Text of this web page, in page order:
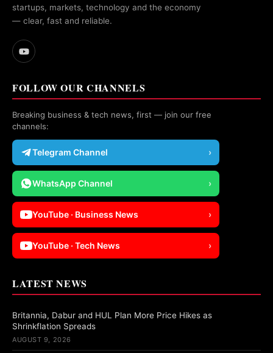
startups, markets, technology and the economy
— clear, fast and reliable.
FOLLOW OUR CHANNELS
Breaking business & tech news, first — join our free
channels:
Telegram Channel ›
WhatsApp Channel ›
YouTube · Business News ›
YouTube · Tech News ›
LATEST NEWS
Britannia, Dabur and HUL Plan More Price Hikes as
Shrinkflation Spreads
AUGUST 9, 2026